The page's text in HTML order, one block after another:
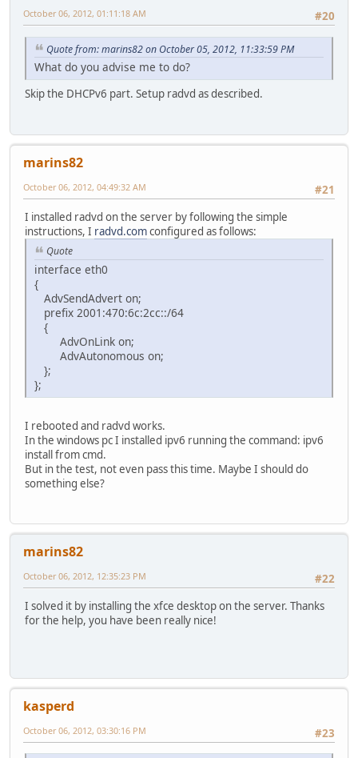
#20
October 06, 2012, 01:11:18 AM
Quote from: marins82 on October 05, 2012, 11:33:59 PM
What do you advise me to do?
Skip the DHCPv6 part. Setup radvd as described.
marins82
#21
October 06, 2012, 04:49:32 AM
I installed radvd on the server by following the simple
instructions, I radvd.comconfigured as follows:
Quote
interface eth0
{
AdvSendAdvert on;
prefix 2001:470:6c:2cc::/64
{
AdvOnLink on;
AdvAutonomous on;
};
};
I rebooted and radvd works.
In the windows pc I installed ipv6 running the command: ipv6
install from cmd.
But in the test, not even pass this time. Maybe I should do
something else?
marins82
#22
October 06, 2012, 12:35:23 PM
I solved it by installing the xfce desktop on the server. Thanks
for the help, you have been really nice!
kasperd
#23
October 06, 2012, 03:30:16 PM